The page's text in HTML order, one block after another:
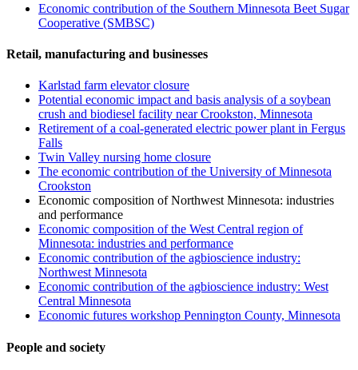
Economic contribution of the Southern Minnesota Beet Sugar
Cooperative (SMBSC)
Retail, manufacturing and businesses
Karlstad farm elevator closure
Potential economic impact and basis analysis of a soybean
crush and biodiesel facility near Crookston, Minnesota
Retirement of a coal-generated electric power plant in Fergus
Falls
Twin Valley nursing home closure
The economic contribution of the University of Minnesota
Crookston
Economic composition of Northwest Minnesota: industries
and performance
Economic composition of the West Central region of
Minnesota: industries and performance
Economic contribution of the agbioscience industry:
Northwest Minnesota
Economic contribution of the agbioscience industry: West
Central Minnesota
Economic futures workshop Pennington County, Minnesota
People and society